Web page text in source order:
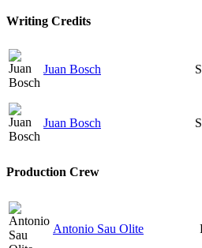
Writing Credits
Juan Bosch
Juan Bosch
Production Crew
Antonio Sau Olite